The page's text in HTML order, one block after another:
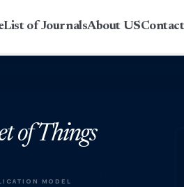
List of JournalsAbout US
of Things
MODEL